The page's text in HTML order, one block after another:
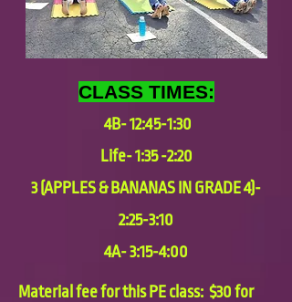
CLASS TIMES:
4B- 12:45-1:30
Life- 1:35 -2:20
3 (APPLES & BANANAS IN GRADE 4)-
2:25-3:10
4A- 3:15-4:00
Material fee for this PE class: $30 for